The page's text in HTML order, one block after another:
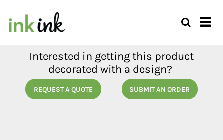
Interested in getting this product
decorated with a design?
REQUEST A QUOTE SUBMIT AN ORDER